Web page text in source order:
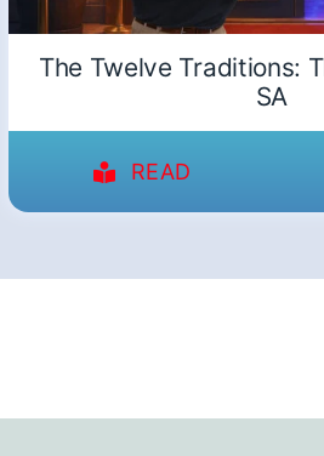
The Twelve Traditions:
SA
READ